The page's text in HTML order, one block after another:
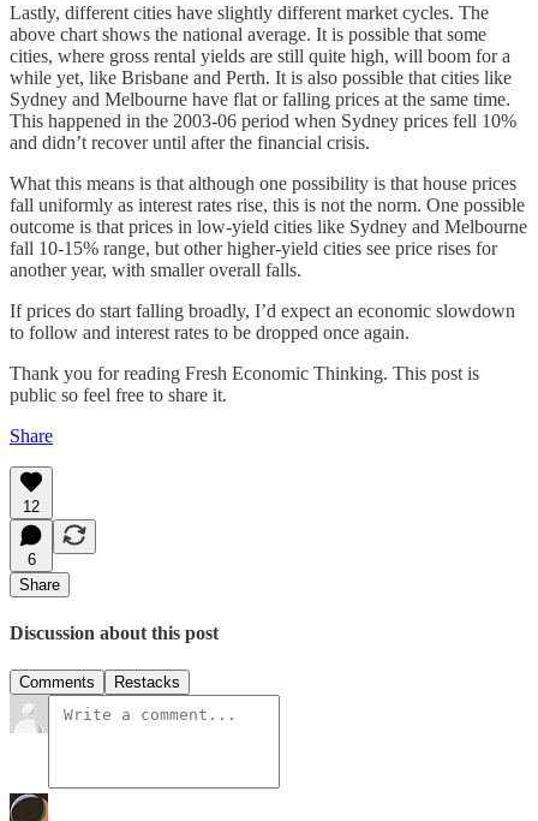
Lastly, different cities have slightly different market cycles. The
above chart shows the national average. It is possible that some
cities, where gross rental yields are still quite high, will boom for a
while yet, like Brisbane and Perth. It is also possible that cities like
Sydney and Melbourne have flat or falling prices at the same time.
This happened in the 2003-06 period when Sydney prices fell 10%
and didn’t recover until after the financial crisis.
What this means is that although one possibility is that house prices
fall uniformly as interest rates rise, this is not the norm. One possible
outcome is that prices in low-yield cities like Sydney and Melbourne
fall 10-15% range, but other higher-yield cities see price rises for
another year, with smaller overall falls.
If prices do start falling broadly, I’d expect an economic slowdown
to follow and interest rates to be dropped once again.
Thank you for reading Fresh Economic Thinking. This post is
public so feel free to share it.
Share
12
6
Share
Discussion about this post
Comments Restacks